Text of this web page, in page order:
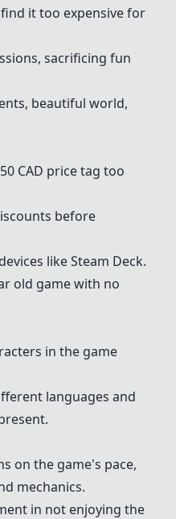
it too expensive for
sacrificing fun
beautiful world,
CAD price tag too
before
likeSteam Deck.
old game with no
in the game
languages and
on the game's pace,
mechanics.
in not enjoying the